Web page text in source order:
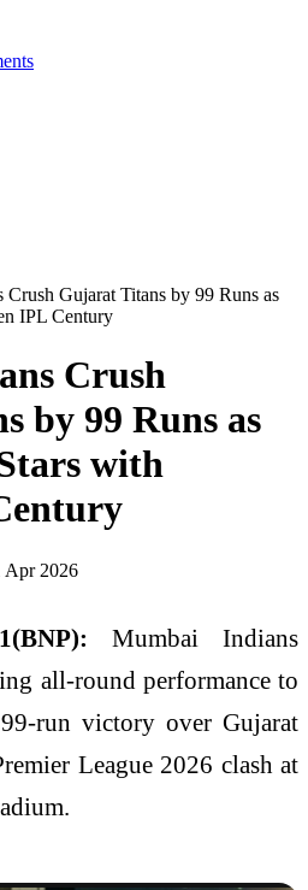
Gujarat Titans by 99 Runs as
IPL Century
Crush
by 99 Runs as
with
Apr 2026
Mumbai Indians
all-round performance to
run victory over Gujarat
League2026 clash at
.